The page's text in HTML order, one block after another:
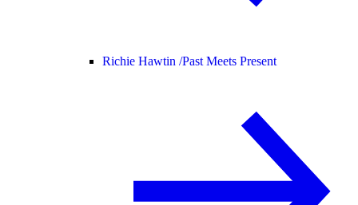
Richie Hawtin /Past Meets Present